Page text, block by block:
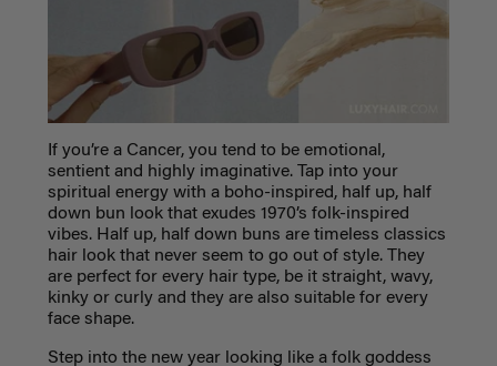
If you’re a Cancer, you tend to be emotional,
sentient and highly imaginative. Tap into your
spiritual energy with a boho-inspired, half up, half
down bun look that exudes 1970’s folk-inspired
vibes. Half up, half down buns are timeless classics
hair look that never seem to go out of style. They
are perfect for every hair type, be it straight, wavy,
kinky or curly and they are also suitable for every
face shape.
Step into the new year looking like a folk goddess